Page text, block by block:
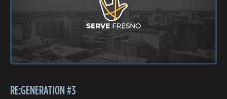
RE:GENERATION #3